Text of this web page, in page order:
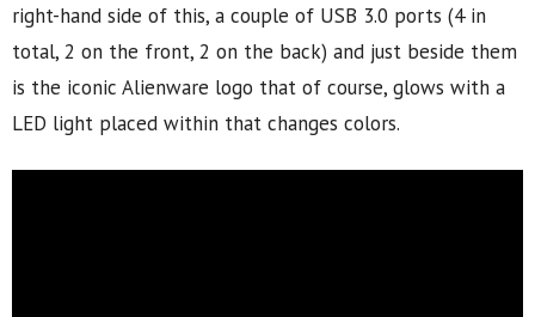
right-hand side of this, a couple of USB 3.0 ports (4 in
total, 2 on the front, 2 on the back) and just beside them
is the iconic Alienware logo that of course, glows with a
LED light placed within that changes colors.